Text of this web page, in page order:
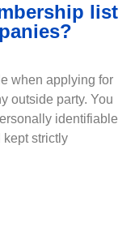
list
when applying for
outside party. You
identifiable
kept strictly